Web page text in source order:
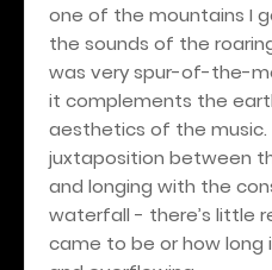
one of the mountains I
the sounds of the
was very spur-of-the-
it complements the
aesthetics of the music.
juxtaposition between
and longing with the
waterfall - there’s little
came to be or how long